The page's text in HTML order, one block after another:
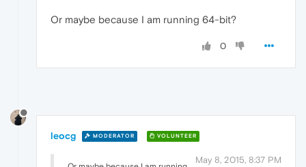
Or maybe because I am running 64-bit?
0
leocg MODERATOR VOLUNTEER
May 8, 2015, 8:37 PM